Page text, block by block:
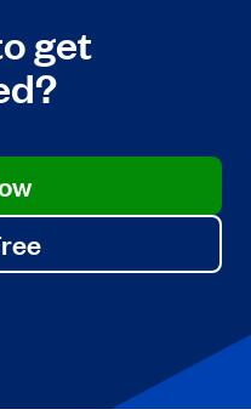
get